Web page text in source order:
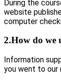
During the
website
computer
2.How do we
Information
you went to our